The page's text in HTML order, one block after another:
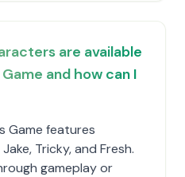
are available
and how can I
Game features
Tricky, and Fresh.
gameplay or